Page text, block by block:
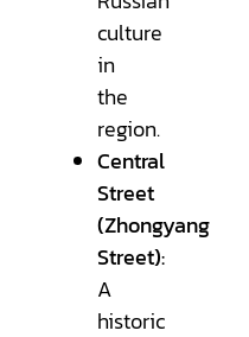
culture
in
the
region.
Central
Street
(Zhongyang
Street):
A
historic